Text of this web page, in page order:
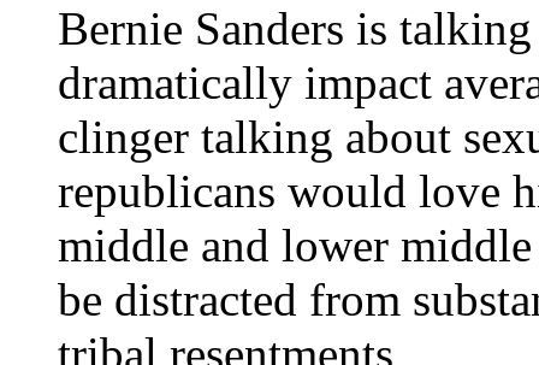
Bernie Sanders is
dramatically impact
clinger talking about
republicans would love
middle and lower middle
be distracted from
tribal resentments